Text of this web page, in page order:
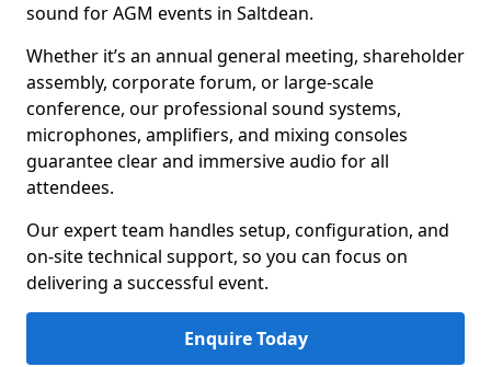
sound for AGM events in Saltdean.
Whether it’s an annual general meeting, shareholder
assembly, corporate forum, or large-scale
conference, our professional sound systems,
microphones, amplifiers, and mixing consoles
guarantee clear and immersive audio for all
attendees.
Our expert team handles setup, configuration, and
on-site technical support, so you can focus on
delivering a successful event.
Enquire Today